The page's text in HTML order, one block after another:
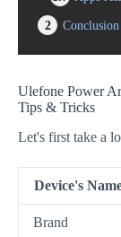
2
Conclusion
Ulefone Power
Tips & Tricks
Let's first take a
Device's
Brand